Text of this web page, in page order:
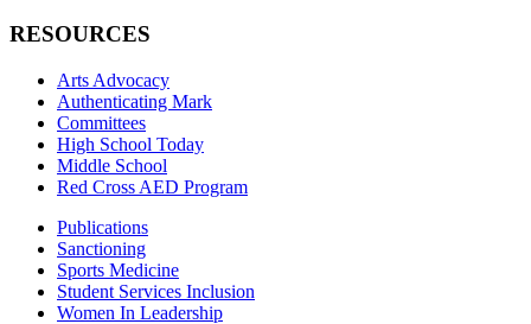
RESOURCES
Arts Advocacy
Authenticating Mark
Committees
High School Today
Middle School
Red Cross AED Program
Publications
Sanctioning
Sports Medicine
Student Services Inclusion
Women In Leadership